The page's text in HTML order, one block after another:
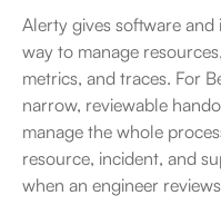
Alerty gives software
way to manage
metrics, and traces. For
narrow, reviewable
manage the whole
resource, incident, and
when an engineer